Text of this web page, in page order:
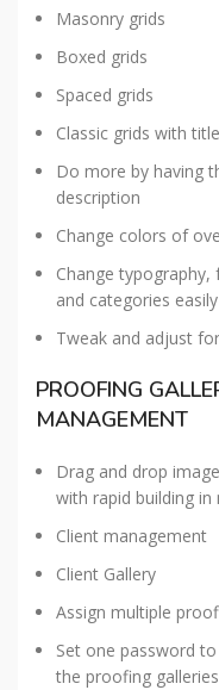
Masonry grids
Boxed grids
Spaced grids
Classic grids with
Do more by having
description
Change colors of
Change
and categories
Tweak and adjust
PROOFING
MANAGEMENT
Drag and drop
with rapid building in
Client management
Client Gallery
Assign multiple
Set one password
the proofing